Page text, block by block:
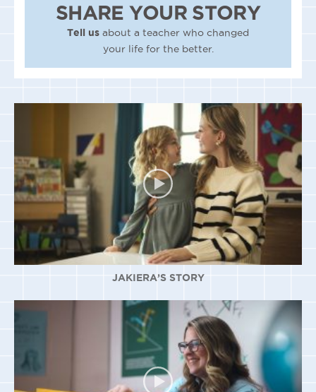
SHARE YOUR STORY
Tell us about a teacher who changed
your life for the better.
JAKIERA’S STORY